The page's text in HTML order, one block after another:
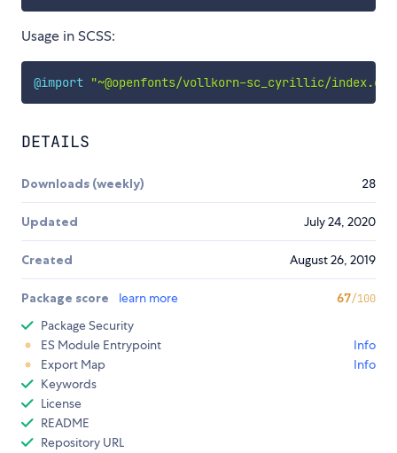
Usage in SCSS:
@import "~@openfonts/vollkorn-sc_cyrillic/
DETAILS
Downloads (weekly) 28
Updated July 24, 2020
Created August 26, 2019
Package score learn more 67/100
Package Security
ES Module Entrypoint
Info
Export Map
Info
Keywords
License
README
Repository URL